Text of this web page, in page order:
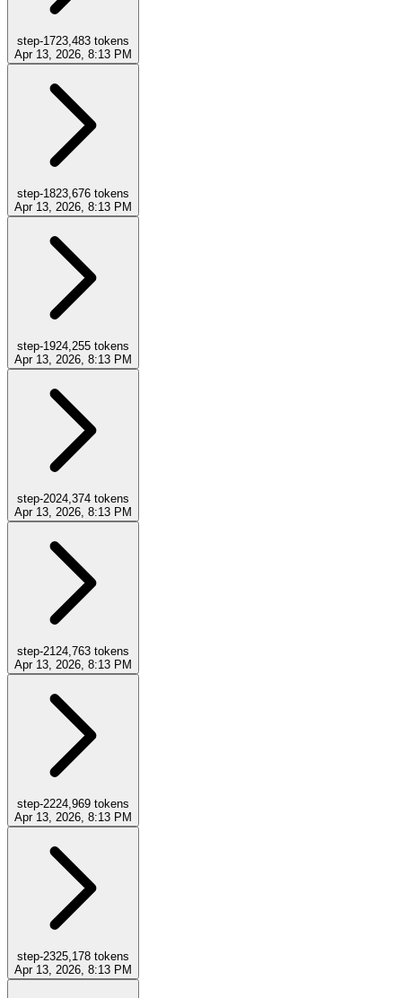
step-1723,483 tokens
Apr 13, 2026, 8:13 PM
step-1823,676 tokens
Apr 13, 2026, 8:13 PM
step-1924,255 tokens
Apr 13, 2026, 8:13 PM
step-2024,374 tokens
Apr 13, 2026, 8:13 PM
step-21 24,763 tokens
Apr 13, 2026, 8:13 PM
step-2224,969 tokens
Apr 13, 2026, 8:13 PM
step-2325,178 tokens
Apr 13, 2026, 8:13 PM